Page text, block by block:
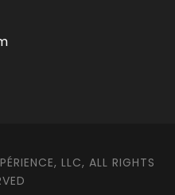
LLC, ALL RIGHTS